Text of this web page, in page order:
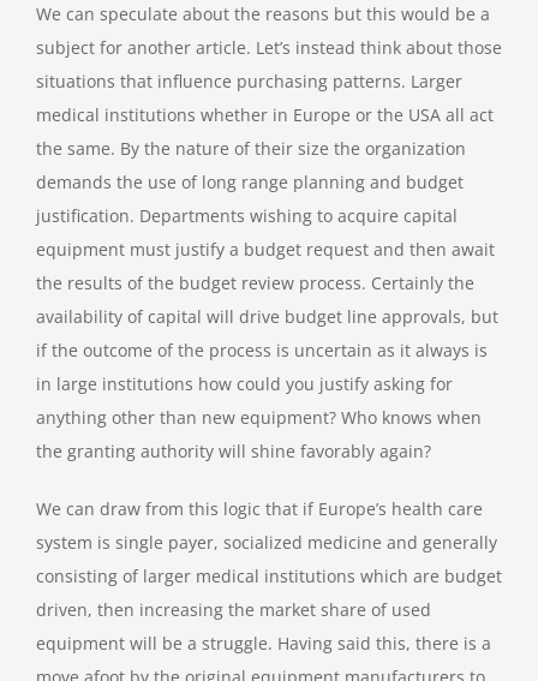
We can speculate about the reasons but this would be a
subject for another article. Let’s instead think about those
situations that influence purchasing patterns. Larger
medical institutions whether in Europe or the USA all act
the same. By the nature of their size the organization
demands the use of long range planning and budget
justification. Departments wishing to acquire capital
equipment must justify a budget request and then await
the results of the budget review process. Certainly the
availability of capital will drive budget line approvals, but
if the outcome of the process is uncertain as it always is
in large institutions how could you justify asking for
anything other than new equipment? Who knows when
the granting authority will shine favorably again?
We can draw from this logic that if Europe’s health care
system is single payer, socialized medicine and generally
consisting of larger medical institutions which are budget
driven, then increasing the market share of used
equipment will be a struggle. Having said this, there is a